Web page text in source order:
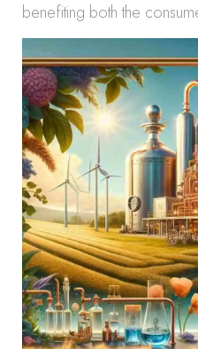
benefiting both the